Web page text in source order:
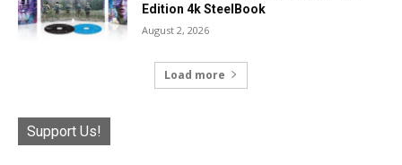
Edition 4k SteelBook
August 2, 2026
Load more
Support Us!